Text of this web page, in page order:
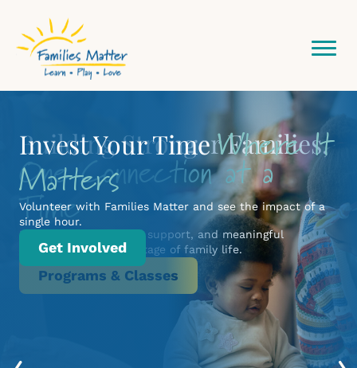
Building Stronger Families,
One Connection at a
Time
Practical learning, real support, and meaningful
connection for every stage of family life.
Programs & Classes
Invest Your TimeWhere It
Matters
Volunteer with Families Matter and see the impact of a
single hour.
Get Involved
Network Starts Here
Community